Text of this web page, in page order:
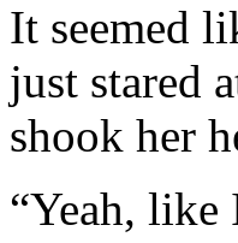
It seemed
just stared
shook her
“Yeah, like